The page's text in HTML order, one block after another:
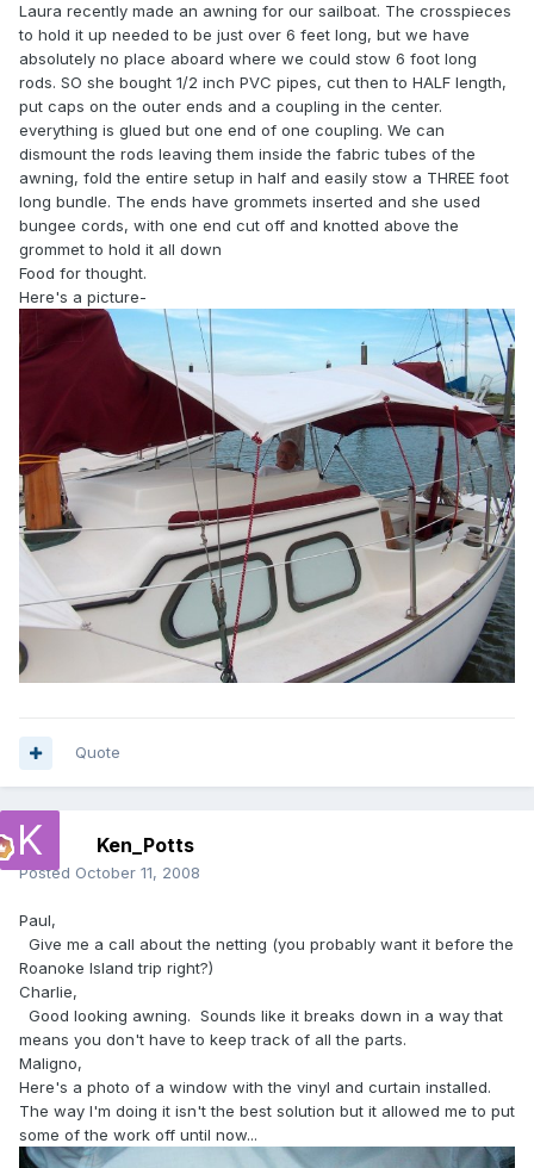
Laura recently made an awning for our sailboat. The crosspieces
to hold it up needed to be just over 6 feet long, but we have
absolutely no place aboard where we could stow 6 foot long
rods. SO she bought 1/2 inch PVC pipes, cut then to HALF length,
put caps on the outer ends and a coupling in the center.
everything is glued but one end of one coupling. We can
dismount the rods leaving them inside the fabric tubes of the
awning, fold the entire setup in half and easily stow a THREE foot
long bundle. The ends have grommets inserted and she used
bungee cords, with one end cut off and knotted above the
grommet to hold it all down
Food for thought.
Here's a picture-
Quote
Ken_Potts
Posted October 11, 2008
Paul,
Give me a call about the netting (you probably want it before the
Roanoke Island trip right?)
Charlie,
Good looking awning. Sounds like it breaks down in a way that
means you don't have to keep track of all the parts.
Maligno,
Here's a photo of a window with the vinyl and curtain installed.
The way I'm doing it isn't the best solution but it allowed me to put
some of the work off until now...